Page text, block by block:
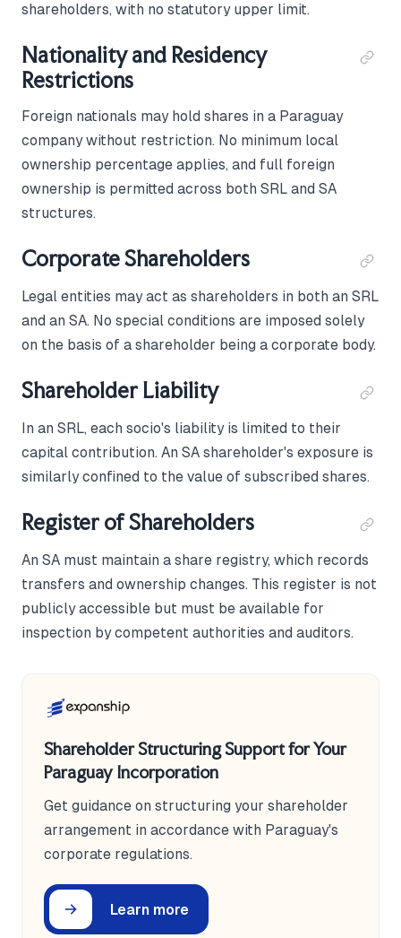
shareholders, with no statutory upper limit.
Nationality and Residency
Restrictions
Foreign nationals may hold shares in a Paraguay
company without restriction. No minimum local
ownership percentage applies, and full foreign
ownership is permitted across both SRL and SA
structures.
Corporate Shareholders
Legal entities may act as shareholders in both an SRL
and an SA. No special conditions are imposed solely
on the basis of a shareholder being a corporate body.
Shareholder Liability
In an SRL, each socio's liability is limited to their
capital contribution. An SA shareholder's exposure is
similarly confined to the value of subscribed shares.
Register of Shareholders
An SA must maintain a share registry, which records
transfers and ownership changes. This register is not
publicly accessible but must be available for
inspection by competent authorities and auditors.
Shareholder Structuring Support for Your
Paraguay Incorporation
Get guidance on structuring your shareholder
arrangement in accordance with Paraguay's
corporate regulations.
Learn more